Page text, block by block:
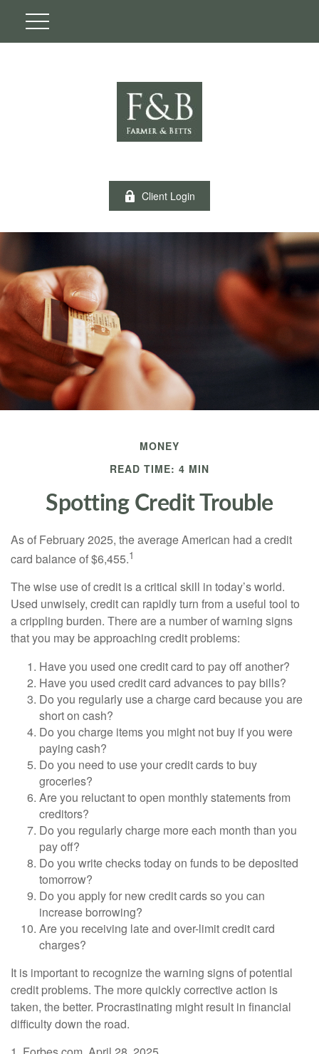
Client Login
MONEY
READ TIME: 4 MIN
Spotting Credit Trouble
As of February 2025, the average American had a credit
card balance of $6,455.1
The wise use of credit is a critical skill in today’s world.
Used unwisely, credit can rapidly turn from a useful tool to
a crippling burden. There are a number of warning signs
that you may be approaching credit problems:
Have you used one credit card to pay off another?
Have you used credit card advances to pay bills?
Do you regularly use a charge card because you are
short on cash?
Do you charge items you might not buy if you were
paying cash?
Do you need to use your credit cards to buy
groceries?
Are you reluctant to open monthly statements from
creditors?
Do you regularly charge more each month than you
pay off?
Do you write checks today on funds to be deposited
tomorrow?
Do you apply for new credit cards so you can
increase borrowing?
Are you receiving late and over-limit credit card
charges?
It is important to recognize the warning signs of potential
credit problems. The more quickly corrective action is
taken, the better. Procrastinating might result in financial
difficulty down the road.